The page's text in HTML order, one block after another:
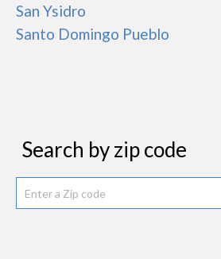
San Ysidro
Santo Domingo Pueblo
Search by zip code